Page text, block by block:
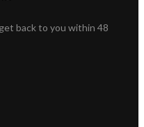
back to you within 48